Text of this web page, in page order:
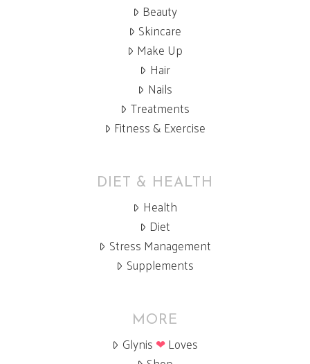
Beauty
Skincare
Make Up
Hair
Nails
Treatments
Fitness & Exercise
DIET & HEALTH
Health
Diet
Stress Management
Supplements
MORE
Glynis ❤Loves